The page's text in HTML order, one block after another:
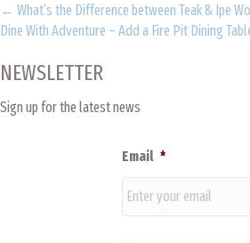
Posts
← What’s the Difference between Teak & Ipe
Dine With Adventure – Add a Fire Pit Dining
NEWSLETTER
Sign up for the latest news
Email *